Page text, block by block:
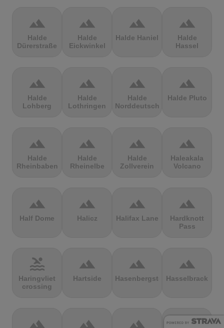
terrain
Halde
Dürerstraße
terrain
Halde
Eickwinkel
terrain
Halde Haniel
terrain
Halde
Hassel
terrain
Halde
Lohberg
terrain
Halde
Lothringen
terrain
Halde
Norddeutschland
terrain
Halde Pluto
terrain
Halde
Rheinbaben
terrain
Halde
Rheinelbe
terrain
Halde
Zollverein
terrain
Haleakala
Volcano
terrain
Half Dome
terrain
Halicz
terrain
Halifax Lane
terrain
Hardknott
Pass
pool
Haringvliet
crossing
terrain
Hartside
terrain
Hasenbergsteige
terrain
Hasselbrack
terrain terrain terrain terrain